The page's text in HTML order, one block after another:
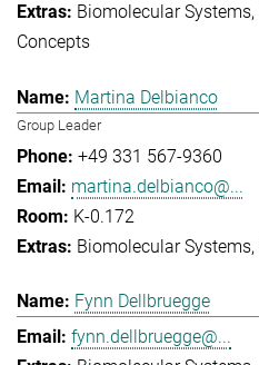
Biomolecular Systems
Concepts
Martina Delbianco
Group Leader
+49 331 567-9360
martina.delbianco@...
K-0.172
Biomolecular Systems
Fynn Dellbruegge
fynn.dellbruegge@...